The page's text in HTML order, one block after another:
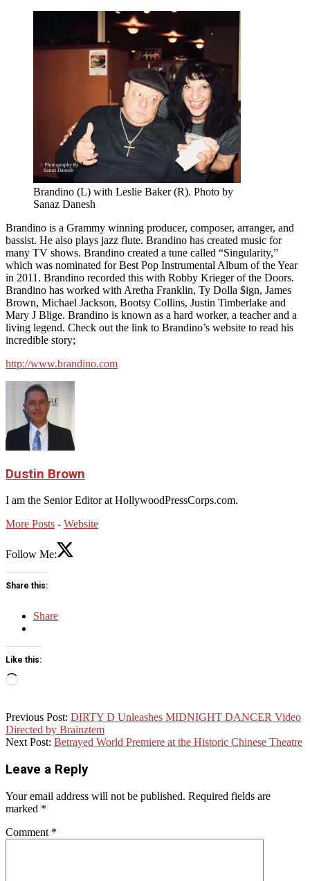
Brandino (L) with Leslie Baker (R). Photo by
Sanaz Danesh
Brandino is a Grammy winning producer, composer, arranger, and
bassist. He also plays jazz flute. Brandino has created music for
many TV shows. Brandino created a tune called “Singularity,”
which was nominated for Best Pop Instrumental Album of the Year
in 2011. Brandino recorded this with Robby Krieger of the Doors.
Brandino has worked with Aretha Franklin, Ty Dolla $ign, James
Brown, Michael Jackson, Bootsy Collins, Justin Timberlake and
Mary J Blige. Brandino is known as a hard worker, a teacher and a
living legend. Check out the link to Brandino’s website to read his
incredible story;
http://www.brandino.com
Dustin Brown
I am the Senior Editor at HollywoodPressCorps.com.
More Posts - Website
Follow Me:
Share this:
Share
Like this:
Loading…
2018-
09-
19
Previous Post: DIRTY D Unleashes MIDNIGHT DANCER Video
Directed by Brainztem
Next Post: Betrayed World Premiere at the Historic Chinese Theatre
Leave a Reply
Your email address will not be published. Required fields are
marked *
Comment *